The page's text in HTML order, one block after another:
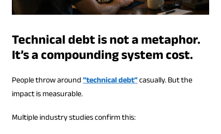
Technical debt is not a metaphor.
It’s a compounding system cost.
People throw around“technical debt”casually. But the
impact is measurable.
Multiple industry studies confirm this: